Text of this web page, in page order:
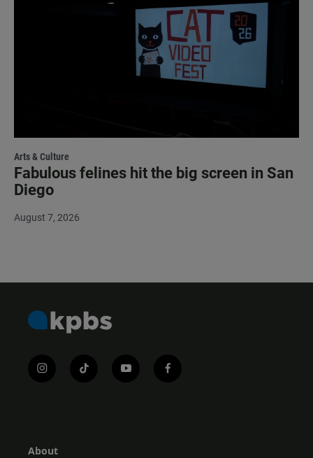
Arts & Culture
Fabulous felines hit the big screen in San
Diego
August 7, 2026
i
r
t
y
f
About